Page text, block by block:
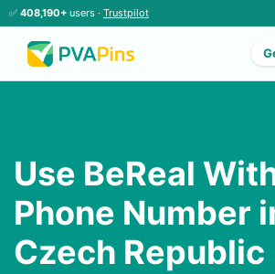
✅ 408,190+ users · Trustpilot
Use BeReal
Phone Number
Czech Republic